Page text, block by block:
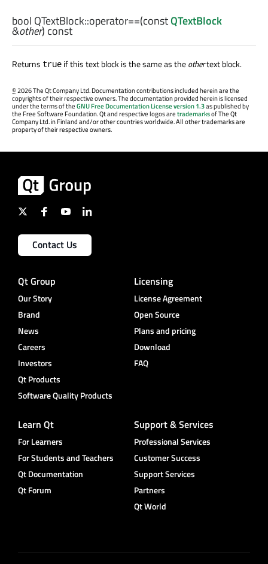
bool QTextBlock::operator==(constQTextBlock
&other) const
Returns true if this text block is the same as theothertext block.
©2026 The Qt Company Ltd. Documentation contributions included herein are the
copyrights of their respective owners. The documentation provided herein is licensed
under the terms of theGNU Free Documentation License version 1.3as published by
the Free Software Foundation. Qt and respective logos aretrademarksof The Qt
Company Ltd. in Finland and/or other countries worldwide. All other trademarks are
property of their respective owners.
Contact Us
Qt Group
Our Story
Brand
News
Careers
Investors
Qt Products
Software Quality Products
Licensing
License Agreement
Open Source
Plans and pricing
Download
FAQ
Learn Qt
For Learners
For Students and Teachers
Qt Documentation
Qt Forum
Support & Services
Professional Services
Customer Success
Support Services
Partners
Qt World